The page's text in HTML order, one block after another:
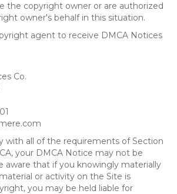
the copyright owner or are authorized
owner's behalf in this situation.
agent to receive DMCA Notices
Co.
with all of the requirements of Section
your DMCA Notice may not be
aware that if you knowingly materially
or activity on the Site is
you may be held liable for